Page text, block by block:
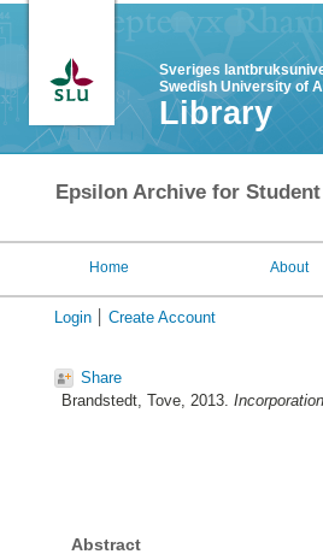
Sveriges
Swedish University of
Library
Epsilon Archive for
Home About
Login Create Account
Share
Brandstedt, Tove, 2013.
Abstract